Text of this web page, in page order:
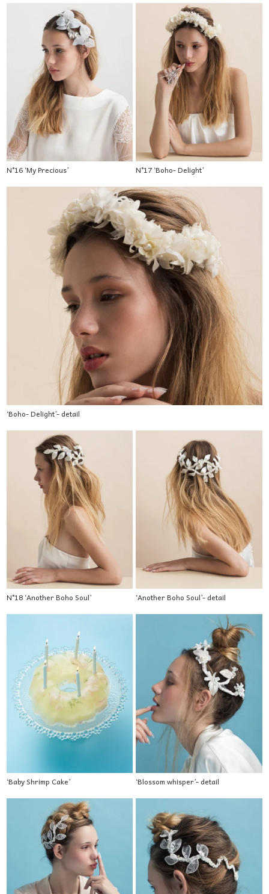
N°16 ‘My Precious’ N°17 ‘Boho- Delight’
‘Boho- Delight’- detail
N°18 ‘Another Boho Soul’ ‘Another Boho Soul’- detail
‘Baby Shrimp Cake’ ‘Blossom whisper’- detail